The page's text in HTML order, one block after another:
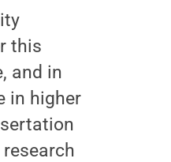
this
and in
in higher